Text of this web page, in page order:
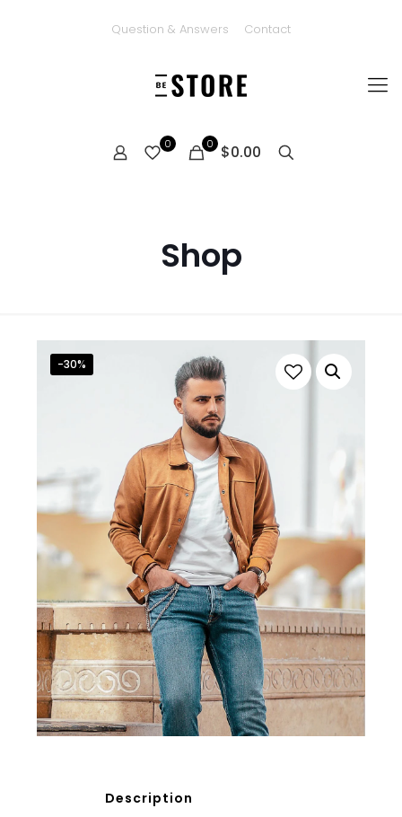
Question & Answers Contact
0 0 $0.00
Shop
-30%
Description